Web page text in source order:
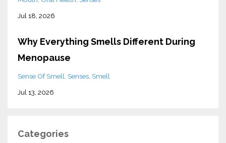
Jul 18, 2026
Why Everything Smells Different During
Menopause
Sense Of Smell Senses Smell
Jul 13, 2026
Categories